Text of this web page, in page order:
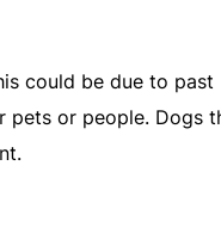
could be due to past
pets or people. Dogs